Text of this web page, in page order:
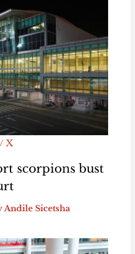
X
scorpions bust
Andile Sicetsha